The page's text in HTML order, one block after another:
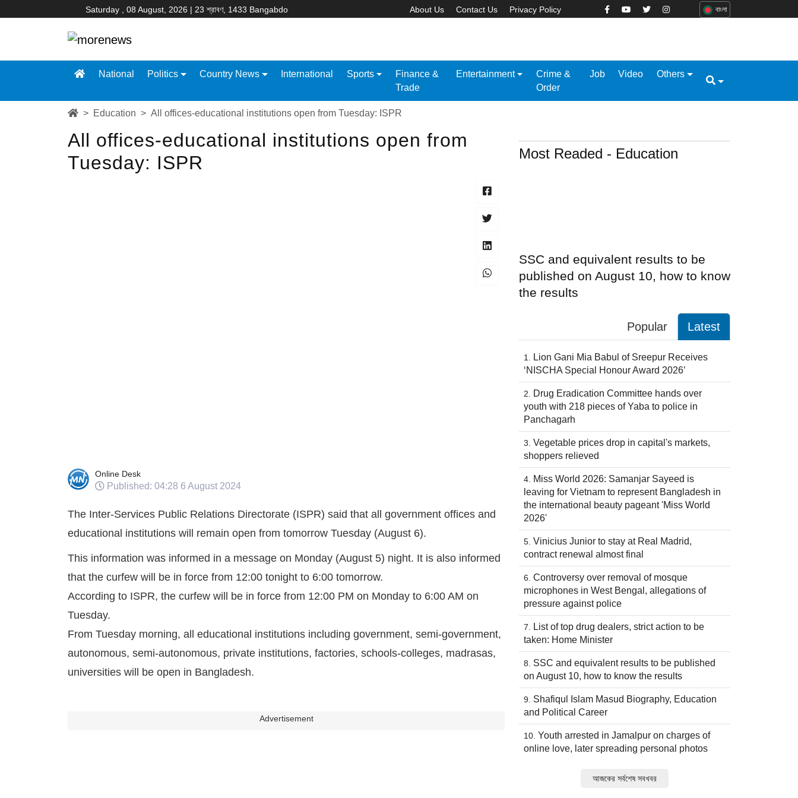
Saturday , 08 August, 2026 | 23 শ্রাবণ, 1433 Bangabdo About Us Contact Us Privacy Policy বাংলা
National Politics Country News International Sports
Finance &
Trade
Entertainment
Crime &
Order
Job Video Others
Education All offices-educational institutions open from Tuesday: ISPR
All offices-educational institutions open from
Tuesday: ISPR
Online Desk
Published: 04:28 6 August 2024
The Inter-Services Public Relations Directorate (ISPR) said that all government offices and
educational institutions will remain open from tomorrow Tuesday (August 6).
This information was informed in a message on Monday (August 5) night. It is also informed
that the curfew will be in force from 12:00 tonight to 6:00 tomorrow.
According to ISPR, the curfew will be in force from 12:00 PM on Monday to 6:00 AM on
Tuesday.
From Tuesday morning, all educational institutions including government, semi-government,
autonomous, semi-autonomous, private institutions, factories, schools-colleges, madrasas,
universities will be open in Bangladesh.
Advertisement
Most Readed - Education
SSC and equivalent results to be
published on August 10, how to know
the results
Popular Latest
Lion Gani Mia Babul of Sreepur Receives
‘NISCHA Special Honour Award 2026’
Drug Eradication Committee hands over
youth with 218 pieces of Yaba to police in
Panchagarh
Vegetable prices drop in capital's markets,
shoppers relieved
Miss World 2026: Samanjar Sayeed is
leaving for Vietnam to represent Bangladesh in
the international beauty pageant 'Miss World
2026'
Vinicius Junior to stay at Real Madrid,
contract renewal almost final
Controversy over removal of mosque
microphones in West Bengal, allegations of
pressure against police
List of top drug dealers, strict action to be
taken: Home Minister
SSC and equivalent results to be published
on August 10, how to know the results
Shafiqul Islam Masud Biography, Education
and Political Career
Youth arrested in Jamalpur on charges of
online love, later spreading personal photos
আজকের সর্বশেষ সবখবর